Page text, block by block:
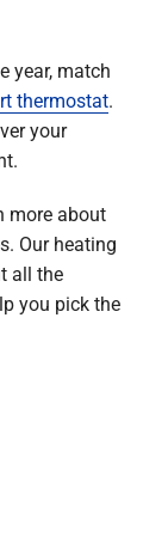
year, match
thermostat.
your
more about
Our heating
all the
you pick the